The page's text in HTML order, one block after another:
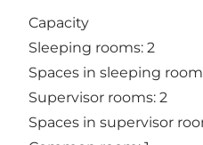
Capacity
Sleeping rooms: 2
Spaces in sleeping
Supervisor rooms: 2
Spaces in supervisor